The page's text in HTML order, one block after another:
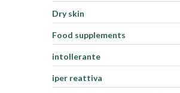
Dry skin
Food supplements
intollerante
iper reattiva